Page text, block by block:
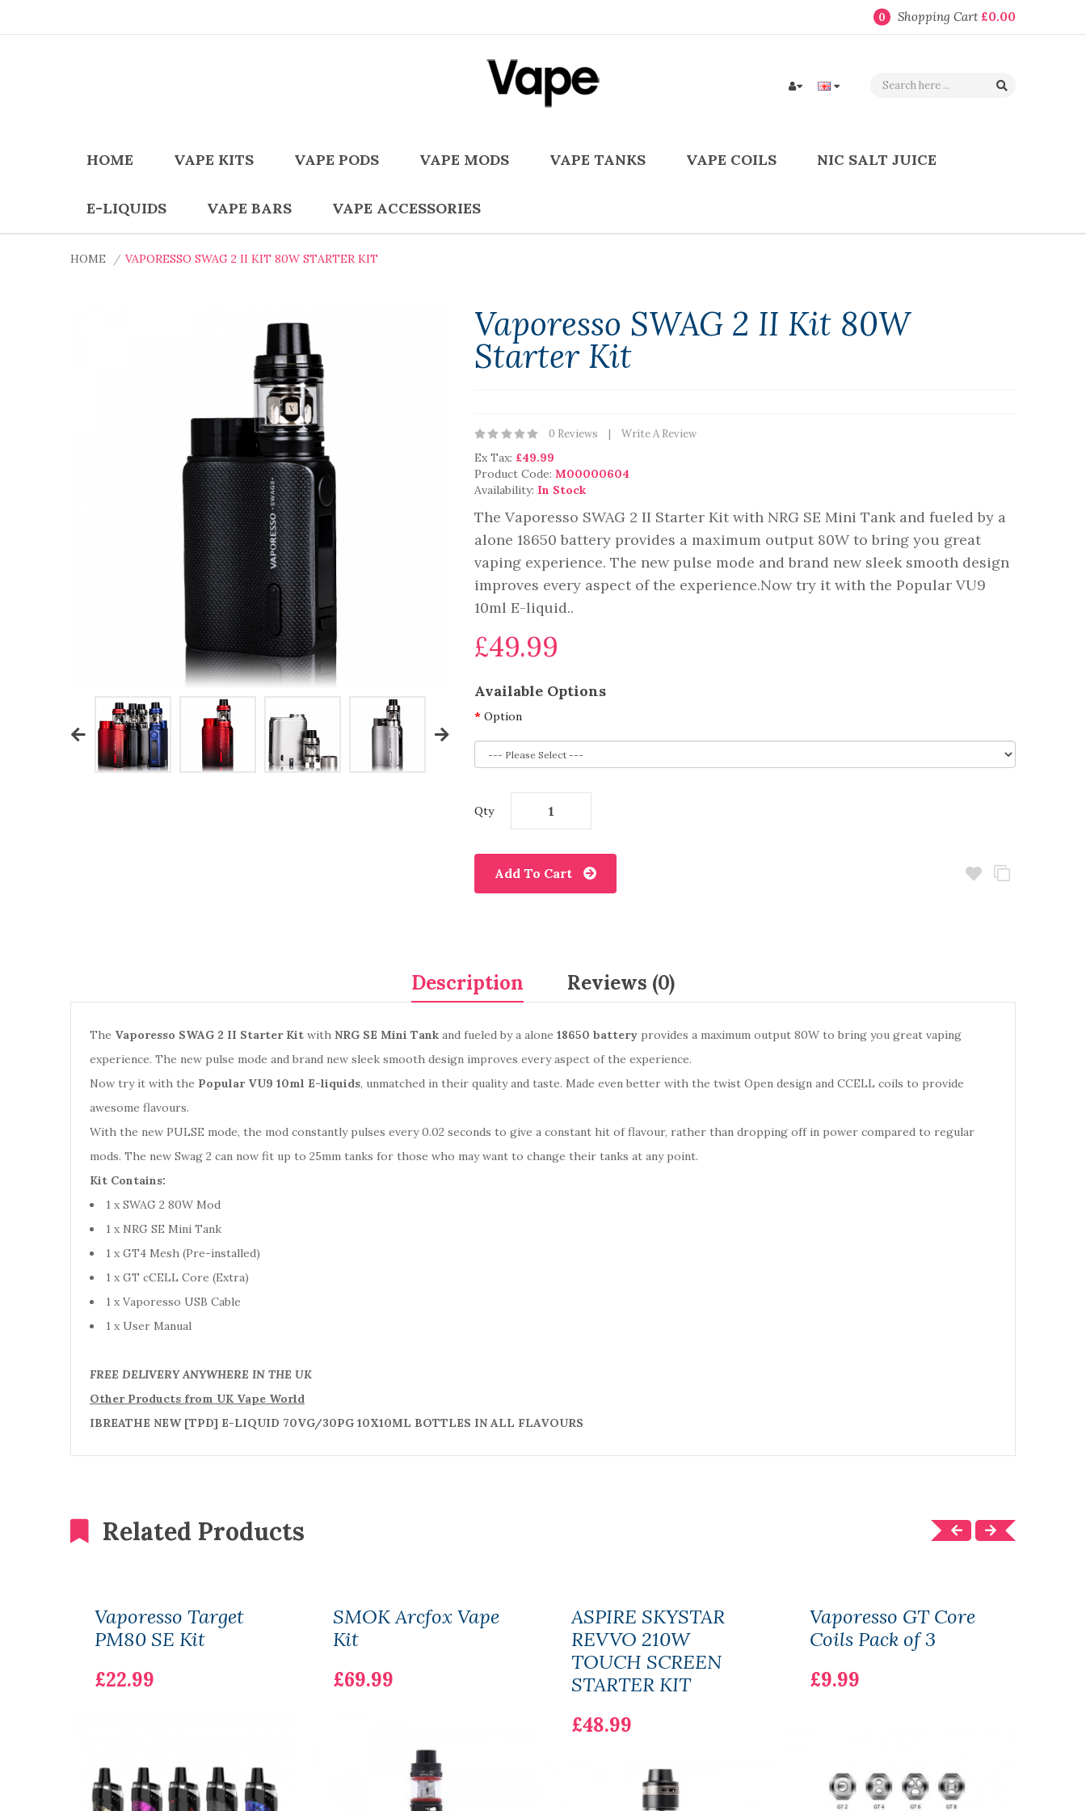
0 Shopping Cart £0.00
HOME VAPE KITS VAPE PODS VAPE MODS VAPE TANKS VAPE COILS NIC SALT JUICE
E-LIQUIDS VAPE BARS VAPE ACCESSORIES
HOME VAPORESSO SWAG 2 II KIT 80W STARTER KIT
Vaporesso SWAG 2 II Kit 80W
Starter Kit
0 Reviews Write A Review
Ex Tax: £49.99
Product Code: M00000604
Availability: In Stock
The Vaporesso SWAG 2 II Starter Kit with NRG SE Mini Tank and fueled by a
alone 18650 battery provides a maximum output 80W to bring you great
vaping experience. The new pulse mode and brand new sleek smooth design
improves every aspect of the experience.Now try it with the Popular VU9
10ml E-liquid..
£49.99
Available Options
Option
Qty
Add To Cart
Description Reviews (0)
The Vaporesso SWAG 2 II Starter Kit with NRG SE Mini Tank and fueled by a alone 18650 battery provides a maximum output 80W to bring you great vaping
experience. The new pulse mode and brand new sleek smooth design improves every aspect of the experience.
Now try it with the Popular VU9 10ml E-liquids, unmatched in their quality and taste. Made even better with the twist Open design and CCELL coils to provide
awesome flavours.
With the new PULSE mode, the mod constantly pulses every 0.02 seconds to give a constant hit of flavour, rather than dropping off in power compared to regular
mods. The new Swag 2 can now fit up to 25mm tanks for those who may want to change their tanks at any point.
Kit Contains:
1 x SWAG 2 80W Mod
1 x NRG SE Mini Tank
1 x GT4 Mesh (Pre-installed)
1 x GT cCELL Core (Extra)
1 x Vaporesso USB Cable
1 x User Manual
FREE DELIVERY ANYWHERE IN THE UK
Other Products from UK Vape World
IBREATHE NEW [TPD] E-LIQUID 70VG/30PG 10X10ML BOTTLES IN ALL FLAVOURS
Related Products
Vaporesso Target
PM80 SE Kit
£22.99
SMOK Arcfox Vape
Kit
£69.99
ASPIRE SKYSTAR
REVVO 210W
TOUCH SCREEN
STARTER KIT
£48.99
Vaporesso GT Core
Coils Pack of 3
£9.99